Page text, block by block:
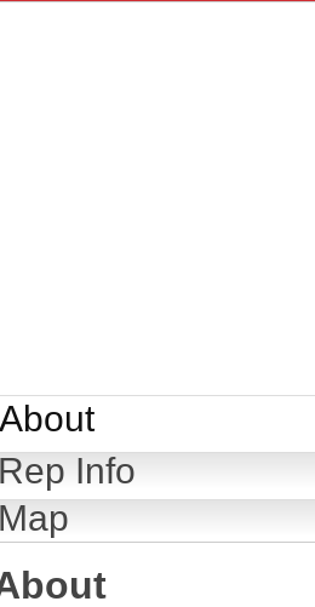
About
Info